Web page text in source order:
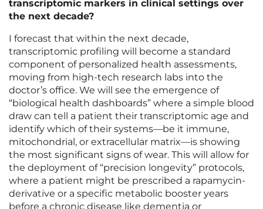
transcriptomic markers in clinical settings over
the next decade?
I forecast that within the next decade,
transcriptomic profiling will become a standard
component of personalized health assessments,
moving from high-tech research labs into the
doctor’s office. We will see the emergence of
“biological health dashboards” where a simple blood
draw can tell a patient their transcriptomic age and
identify which of their systems—be it immune,
mitochondrial, or extracellular matrix—is showing
the most significant signs of wear. This will allow for
the deployment of “precision longevity” protocols,
where a patient might be prescribed a rapamycin-
derivative or a specific metabolic booster years
before a chronic disease like dementia or